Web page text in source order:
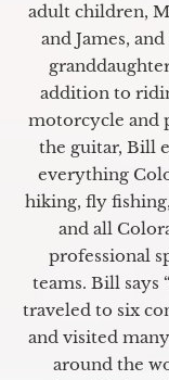
adult children,
and James,
addition to
motorcycle and
the guitar, Bill
everything
hiking, fly
and all
professional
teams. Bill says
traveled to six
and visited
around the